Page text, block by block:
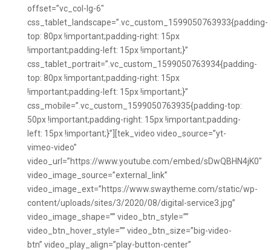
offset=”vc_col-lg-6″
css_tablet_landscape=”.vc_custom_1599050763933{padding-
top: 80px !important;padding-right: 15px
!important;padding-left: 15px !important;}”
css_tablet_portrait=”.vc_custom_1599050763934{padding-
top: 80px !important;padding-right: 15px
!important;padding-left: 15px !important;}”
css_mobile=”.vc_custom_1599050763935{padding-top:
50px !important;padding-right: 15px !important;padding-
left: 15px !important;}”][tek_video video_source=”yt-
vimeo-video”
video_url=”https://www.youtube.com/embed/sDwQBHN4jK0″
video_image_source=”external_link”
video_image_ext=”https://www.swaytheme.com/static/wp-
content/uploads/sites/3/2020/08/digital-service3.jpg”
video_image_shape=”” video_btn_style=””
video_btn_hover_style=”” video_btn_size=”big-video-
btn” video_play_align=”play-button-center”